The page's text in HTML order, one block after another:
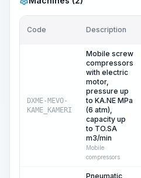
Code Description
DXME-MEVO-
KAME_KAMERI
Mobile screw
compressors
with electric
motor,
pressure up
to KA.NE MPa
(6 atm),
capacity up
to TO.SA
m3/min
Mobile
compressors
Pneumatic